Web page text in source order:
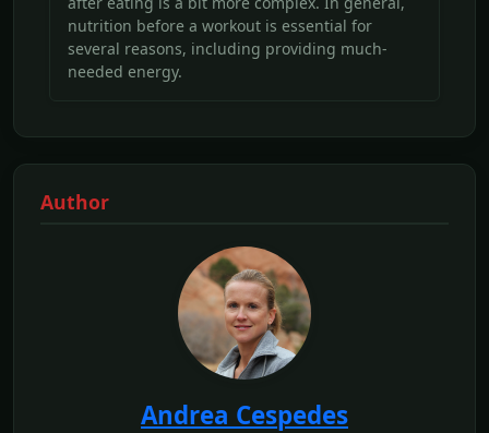
nutrition before a workout is essential for
several reasons, including providing much-
needed energy.
Author
Andrea Cespedes